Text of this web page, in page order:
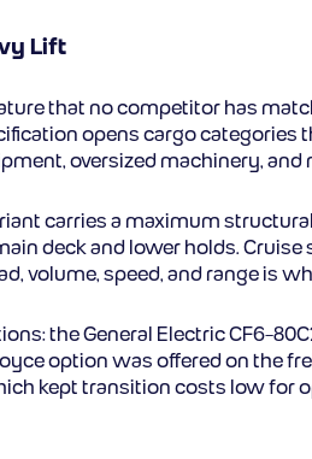
Lift
that no competitor has
opens cargo
oversized machinery,
carries a maximum
deck and lower holds.
volume, speed, and range is
the General Electric CF6-
option was offered on the
kept transition costs low for